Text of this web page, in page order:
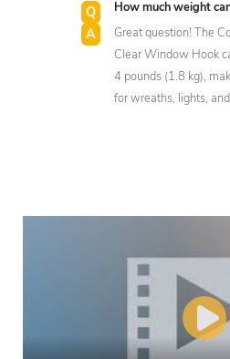
How much weight
Great question! The
Clear Window Hook
4 pounds (1.8 kg),
for wreaths, lights,